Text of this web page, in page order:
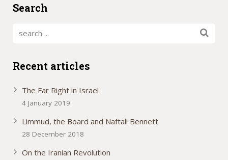
Search
Recent articles
The Far Right in Israel
4 January 2019
Limmud, the Board and Naftali Bennett
28 December 2018
On the Iranian Revolution